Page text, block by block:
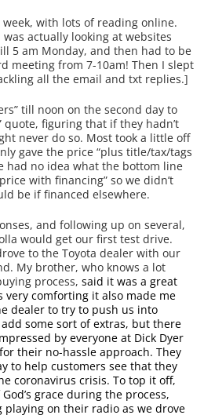
week, with lots of reading online.
actually looking at websites
5 am Monday, and then had to be
meeting from 7-10am! Then I slept
all the email and txt replies.]
till noon on the second day to
quote, figuring that if they hadn’t
never do so. Most took a little off
gave the price “plus title/tax/tags
had no idea what the bottom line
with financing” so we didn’t
be if financed elsewhere.
and following up on several,
would get our first test drive.
to the Toyota dealer with our
My brother, who knows a lot
process, said it was a great
very comforting it also made me
dealer to try to push us into
some sort of extras, but there
by everyone at Dick Dyer
their no-hassle approach. They
to help customers see that they
coronavirus crisis. To top it off,
grace during the process,
playing on their radio as we drove